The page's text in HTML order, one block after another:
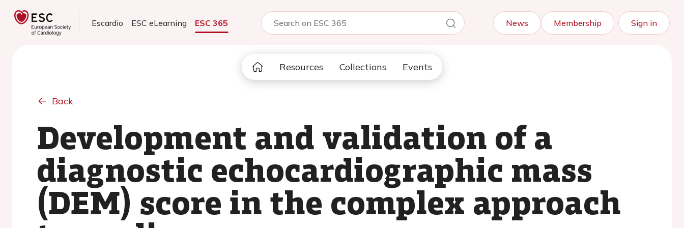
Escardio ESC eLearning ESC 365 News Membership Sign in
Resources Collections Events
Back
Development and validation of a
diagnostic echocardiographic mass
(DEM) score in the complex approach